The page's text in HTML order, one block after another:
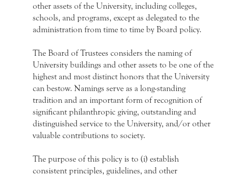
other assets of the University, including colleges,
schools, and programs, except as delegated to the
administration from time to time by Board policy.
The Board of Trustees considers the naming of
University buildings and other assets to be one of the
highest and most distinct honors that the University
can bestow. Namings serve as a long-standing
tradition and an important form of recognition of
significant philanthropic giving, outstanding and
distinguished service to the University, and/or other
valuable contributions to society.
The purpose of this policy is to (i) establish
consistent principles, guidelines, and other